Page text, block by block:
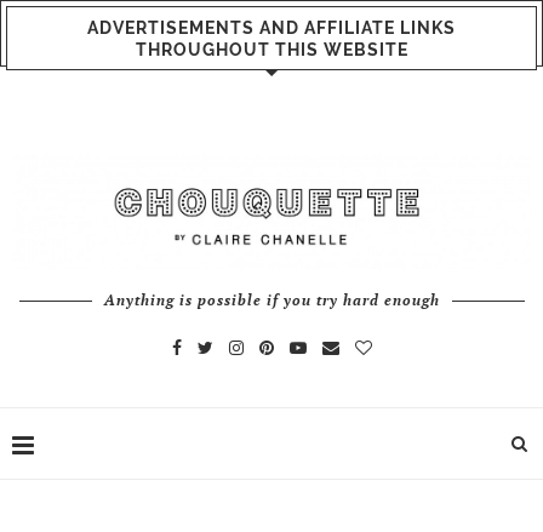
ADVERTISEMENTS AND AFFILIATE LINKS
THROUGHOUT THIS WEBSITE
Anything is possible if you try hard enough